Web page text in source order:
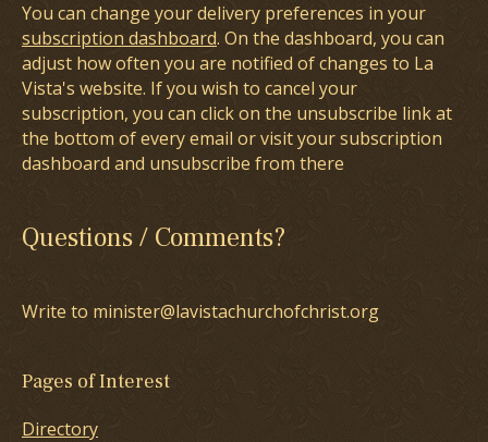
You can change your delivery preferences in your
subscription dashboard. On the dashboard, you can
adjust how often you are notified of changes to La
Vista's website. If you wish to cancel your
subscription, you can click on the unsubscribe link at
the bottom of every email or visit your subscription
dashboard and unsubscribe from there
Questions / Comments?
Write to minister@lavistachurchofchrist.org
Pages of Interest
Directory